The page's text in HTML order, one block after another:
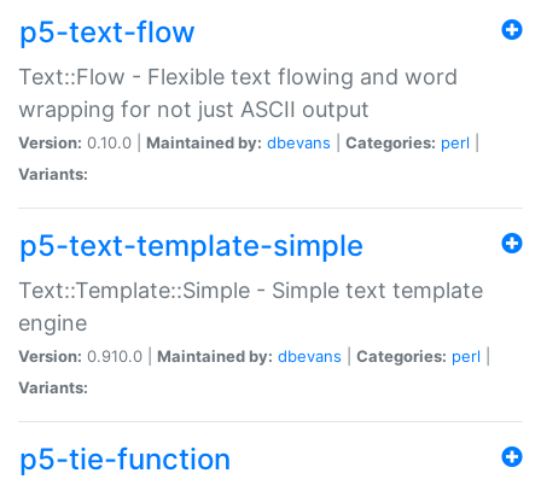
p5-text-flow
Text::Flow - Flexible text flowing and word
wrapping for not just ASCII output
Version: 0.10.0 | Maintained by: dbevans Categories: perl
Variants:
p5-text-template-simple
Text::Template::Simple - Simple text template
engine
Version: 0.910.0 | Maintained by: dbevans Categories: perl
Variants:
p5-tie-function